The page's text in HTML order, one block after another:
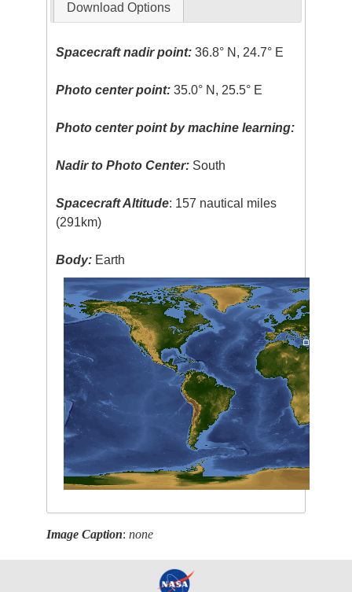
Download Options
Spacecraft nadir point: 36.8° N, 24.7° E
Photo center point: 35.0° N, 25.5° E
Photo center point by machine learning:
Nadir to Photo Center: South
Spacecraft Altitude: 157 nautical miles
(291km)
Body: Earth
Image Caption:none